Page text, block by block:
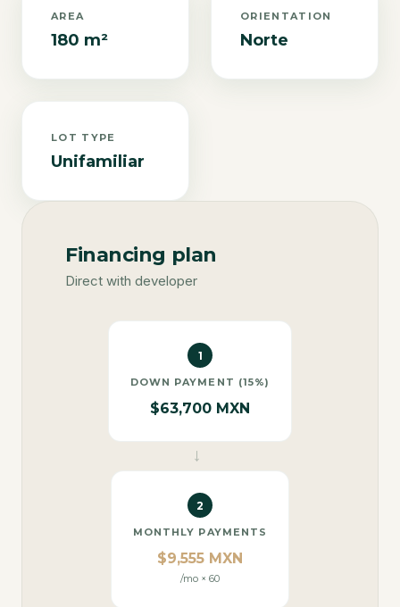
AREA
180 m²
ORIENTATION
Norte
LOT TYPE
Unifamiliar
Financing plan
Direct with developer
1
DOWN PAYMENT (15%)
$63,700 MXN
→
2
MONTHLY PAYMENTS
$9,555 MXN
/mo × 60